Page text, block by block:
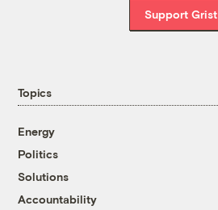
Support Grist
Topics
Energy
Politics
Solutions
Accountability